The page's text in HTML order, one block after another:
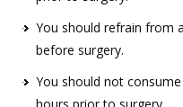
You should refrain from
before surgery.
You should not